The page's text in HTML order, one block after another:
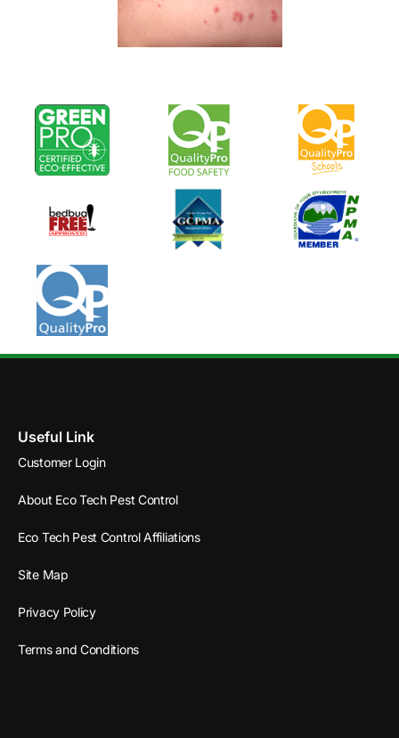
Useful Link
Customer Login
About Eco Tech Pest Control
Eco Tech Pest Control Affiliations
Site Map
Privacy Policy
Terms and Conditions